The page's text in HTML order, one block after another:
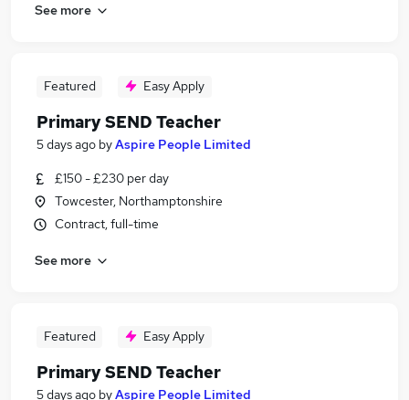
See more
Featured Easy Apply
Primary SEND Teacher
5 days ago byAspire People Limited
£150 - £230 per day
Towcester, Northamptonshire
Contract, full-time
See more
Featured Easy Apply
Primary SEND Teacher
5 days ago byAspire People Limited